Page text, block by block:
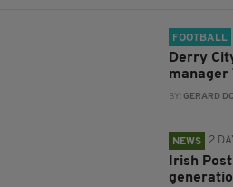
FOOTBALL
Derry
manager
BY:GERARD
NEWS 2
Irish